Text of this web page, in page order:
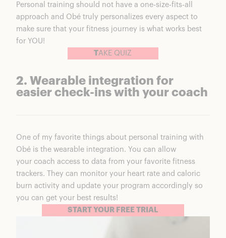
Personal training should not have a one-size-fits-all
approach and Obé truly personalizes every aspect to
make sure that your fitness journey is what works best
for YOU!
TAKE QUIZ
2. Wearable integration for
easier check-ins with your coach
One of my favorite things about personal training with
Obé is the wearable integration. You can allow
your coach access to data from your favorite fitness
trackers. They can monitor your heart rate and caloric
burn activity and update your program accordingly so
you can get your best results!
START YOUR FREE TRIAL